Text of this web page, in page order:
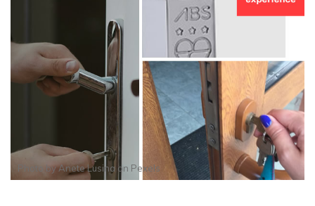
Photo byAnete Lusina on Pexels